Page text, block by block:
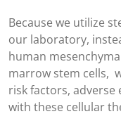
Because we utilize
our laboratory,
human
marrow stem cells,
risk factors, adverse
with these cellular